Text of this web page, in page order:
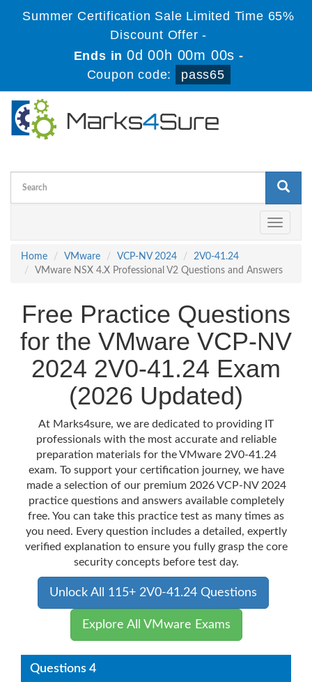
Summer Certification Sale Limited Time 65%
Discount Offer -
Ends in0d 00h 00m 00s -
Coupon code:
pass65
Toggle
Home
VMware VCP-NV 2024
2V0-41.24
VMware NSX 4.X Professional V2 Questions and Answers
Free Practice Questions
for the VMware VCP-NV
2024 2V0-41.24 Exam
(2026 Updated)
At Marks4sure, we are dedicated to providing IT
professionals with the most accurate and reliable
preparation materials for the VMware 2V0-41.24
exam. To support your certification journey, we have
made a selection of our premium 2026 VCP-NV 2024
practice questions and answers available completely
free. You can take this practice test as many times as
you need. Every question includes a detailed, expertly
verified explanation to ensure you fully grasp the core
security concepts before test day.
Unlock All 115+ 2V0-41.24 Questions
Explore All VMware Exams
Questions 4